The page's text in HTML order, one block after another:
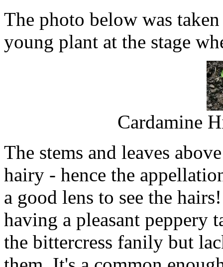
The photo below was
young plant at the stage
Cardamine
The stems and leaves
hairy - hence the
a good lens to see the
having a pleasant peppery
the bittercress fanily but